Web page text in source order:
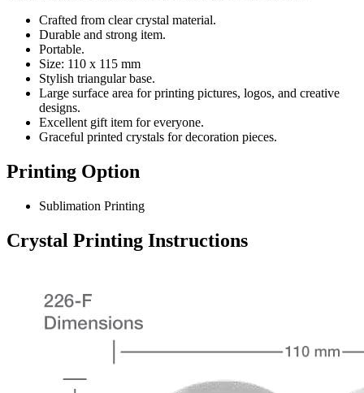
Crafted from clear crystal material.
Durable and strong item.
Portable.
Size: 110 x 115 mm
Stylish triangular base.
Large surface area for printing pictures, logos, and creative
designs.
Excellent gift item for everyone.
Graceful printed crystals for decoration pieces.
Printing Option
Sublimation Printing
Crystal Printing Instructions